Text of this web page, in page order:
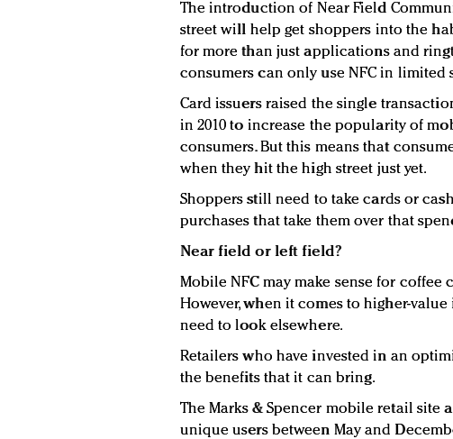
The introduction of Near Field
street will help get shoppers into the
for more than just applications and
consumers can only use NFC in limited
Card issuers raised the single
in 2010 to increase the popularity of
consumers. But this means that
when they hit the high street just yet.
Shoppers still need to take cards or
purchases that take them over that
Near field or left field?
Mobile NFC may make sense for coffee
However, when it comes to higher-
need to look elsewhere.
Retailers who have invested in an
the benefits that it can bring.
The Marks & Spencer mobile retail site
unique users between May and